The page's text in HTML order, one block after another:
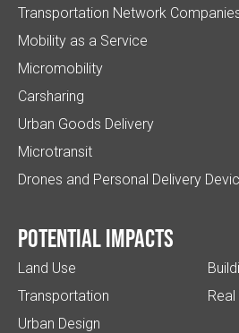
Transportation Network
Mobility as a Service
Micromobility
Carsharing
Urban Goods Delivery
Microtransit
Drones and Personal Delivery
Potential impacts
Land Use
Transportation
Urban Design